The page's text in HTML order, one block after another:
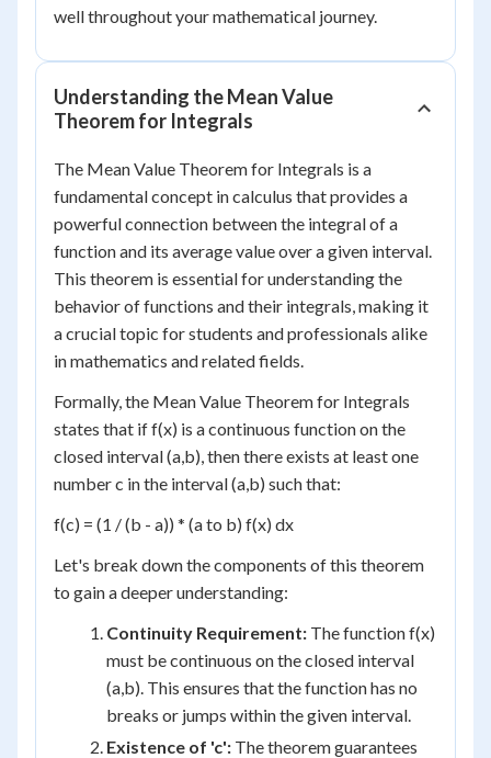
well throughout your mathematical journey.
Understanding the Mean Value
Theorem for Integrals
The Mean Value Theorem for Integrals is a
fundamental concept in calculus that provides a
powerful connection between the integral of a
function and its average value over a given interval.
This theorem is essential for understanding the
behavior of functions and their integrals, making it
a crucial topic for students and professionals alike
in mathematics and related fields.
Formally, the Mean Value Theorem for Integrals
states that if f(x) is a continuous function on the
closed interval (a,b), then there exists at least one
number c in the interval (a,b) such that:
f(c) = (1 / (b - a)) * (a to b) f(x) dx
Let's break down the components of this theorem
to gain a deeper understanding:
Continuity Requirement: The function f(x)
must be continuous on the closed interval
(a,b). This ensures that the function has no
breaks or jumps within the given interval.
Existence of 'c': The theorem guarantees